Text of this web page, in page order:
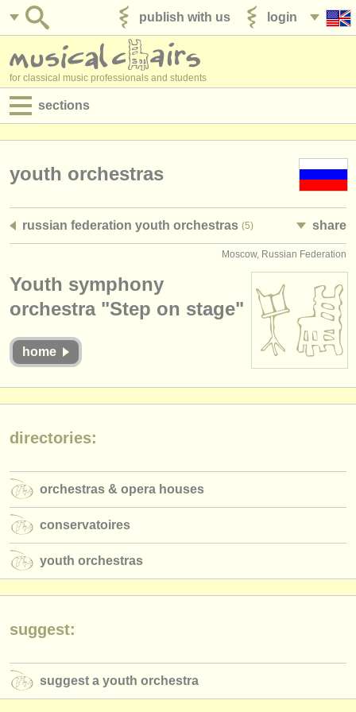
login
publish with us
for classical music professionals and students
sections
admin jobs
courses
competitions
stolen instruments
directories:
conservatoires
youth orchestras
musicalchairs:
contact us
classical music news
youth orchestras
russian federation youth orchestras (5) share
Moscow, Russian Federation
Youth symphony
orchestra "Step on stage"
home
directories:
orchestras & opera houses
conservatoires
youth orchestras
suggest:
suggest a youth orchestra